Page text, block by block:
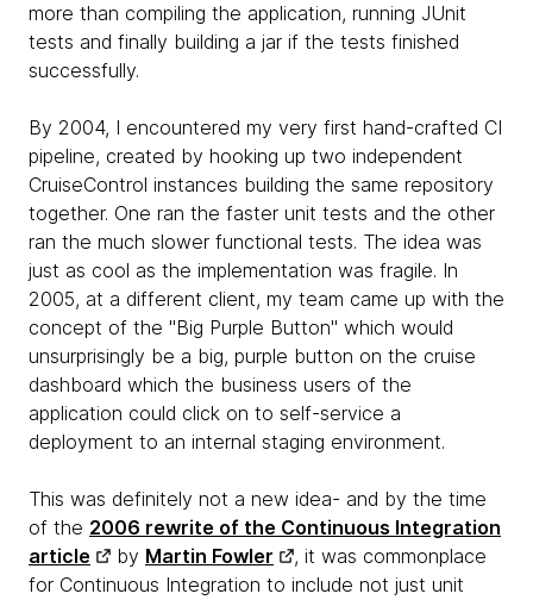
more than compiling the application, running JUnit
tests and finally building a jar if the tests finished
successfully.
By 2004, I encountered my very first hand-crafted CI
pipeline, created by hooking up two independent
CruiseControl instances building the same repository
together. One ran the faster unit tests and the other
ran the much slower functional tests. The idea was
just as cool as the implementation was fragile. In
2005, at a different client, my team came up with the
concept of the "Big Purple Button" which would
unsurprisingly be a big, purple button on the cruise
dashboard which the business users of the
application could click on to self-service a
deployment to an internal staging environment.
This was definitely not a new idea- and by the time
of the 2006 rewrite of the Continuous Integration
article
by Martin Fowler
, it was commonplace
for Continuous Integration to include not just unit